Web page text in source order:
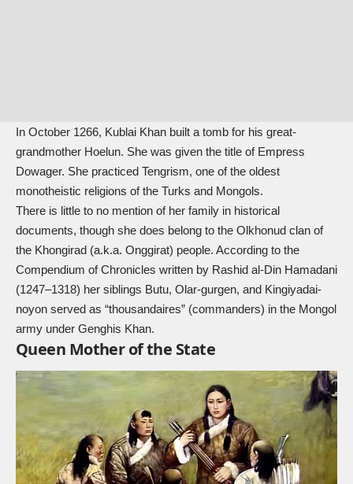
In October 1266, Kublai Khan built a tomb for his great-
grandmother Hoelun. She was given the title of Empress
Dowager. She practiced Tengrism, one of the oldest
monotheistic religions of the Turks and Mongols.
There is little to no mention of her family in historical
documents, though she does belong to the Olkhonud clan of
the Khongirad (a.k.a. Onggirat) people. According to the
Compendium of Chronicles written by Rashid al-Din Hamadani
(1247–1318) her siblings Butu, Olar-gurgen, and Kingiyadai-
noyon served as “thousandaires” (commanders) in the Mongol
army under Genghis Khan.
Queen Mother of the State